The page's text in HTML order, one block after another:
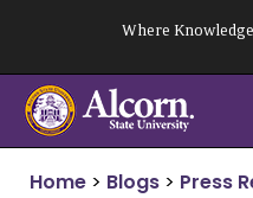
content
Where
Home > Blogs > Press